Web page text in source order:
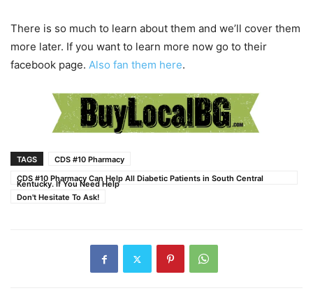
There is so much to learn about them and we’ll cover them
more later. If you want to learn more now go to their
facebook page. Also fan them here.
TAGS
CDS #10 Pharmacy
CDS #10 Pharmacy Can Help All Diabetic Patients in South Central
Kentucky. If You Need Help
Don't Hesitate To Ask!